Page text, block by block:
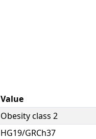
Value
Obesity class 2
HG19/GRCh37